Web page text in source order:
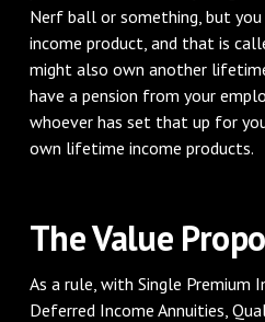
Nerf ball or something, but
income product, and that is
might also own another
have a pension from your
whoever has set that up for
own lifetime income products.
‌The Value
‌As a rule, with Single Premium
Deferred Income Annuities,